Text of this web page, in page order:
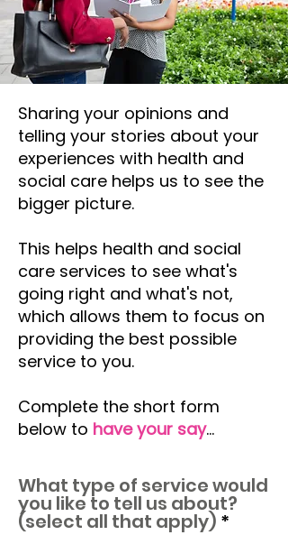
Sharing your opinions and
telling your stories about your
experiences with health and
social care helps us to see the
bigger picture.
This helps health and social
care services to see what's
going right and what's not,
which allows them to focus on
providing the best possible
service to you.
Complete the short form
below to have your say...
What type of service would
you like to tell us about?
(select all that apply) *